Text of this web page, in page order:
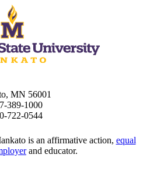
MN 56001
389-1000
722-0544
is an affirmative action, equal
and educator.